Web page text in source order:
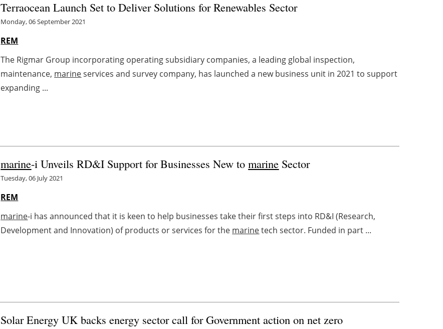
Terraocean Launch Set to Deliver Solutions for Renewables Sector
Monday, 06 September 2021
REM
The Rigmar Group incorporating operating subsidiary companies, a leading global inspection,
maintenance, marineservices and survey company, has launched a new business unit in 2021 to support
expanding ...
marine-i Unveils RD&I Support for Businesses New tomarine Sector
Tuesday, 06 July 2021
REM
marine-i has announced that it is keen to help businesses take their first steps into RD&I (Research,
Development and Innovation) of products or services for the marinetech sector. Funded in part ...
Solar Energy UK backs energy sector call for Government action on net zero